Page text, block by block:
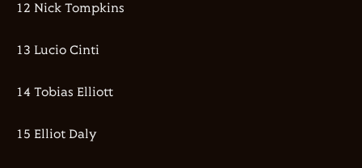
12 Nick Tompkins
13 Lucio Cinti
14 Tobias Elliott
15 Elliot Daly